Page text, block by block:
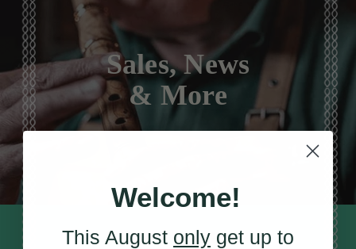
Sales, News
& More
STAY TUNED IN
Welcome!
This August only get up to